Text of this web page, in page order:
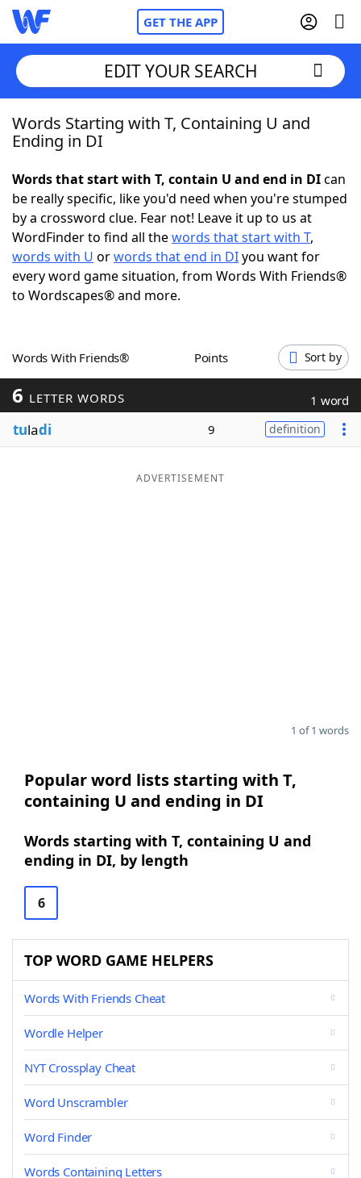
GET THE APP
Home
NYT Crossplay Cheat
ScrabbleHelpers
Today's NYT GamesHints & Answers
Blog
EDIT YOUR SEARCH
Words Starting with T, Containing U and
Ending in DI
Words that start with T, contain U and end in DIcan
be really specific, like you'd need when you're stumped
by a crossword clue. Fear not! Leave it up to us at
WordFinder to find all thewords that start with T,
words with U orwords that end in DIyou want for
every word game situation, from Words With Friends®
to Wordscapes® and more.
Words With Friends® Points Sort by
6 LETTER WORDS 1 word
tuladi 9 definition
ADVERTISEMENT
1 of 1 words
Popular word lists starting with T,
containing U and ending in DI
Words starting with T, containing U and
ending in DI, by length
6
TOP WORD GAME HELPERS
Words With Friends Cheat
Wordle Helper
NYT Crossplay Cheat
Word Unscrambler
Word Finder
Words Containing Letters